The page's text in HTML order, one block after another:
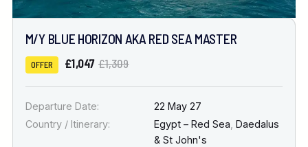
M/Y BLUE HORIZON AKA RED SEA MASTER
OFFER £1,047 £1,309
Departure Date:
22 May 27
Country / Itinerary:
Egypt – Red Sea Daedalus
& St John's